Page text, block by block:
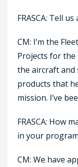
FRASCA: Tell
CM: I’m the
Projects for the
the aircraft and
products that
mission. I’ve
FRASCA: How
in your
CM: We have